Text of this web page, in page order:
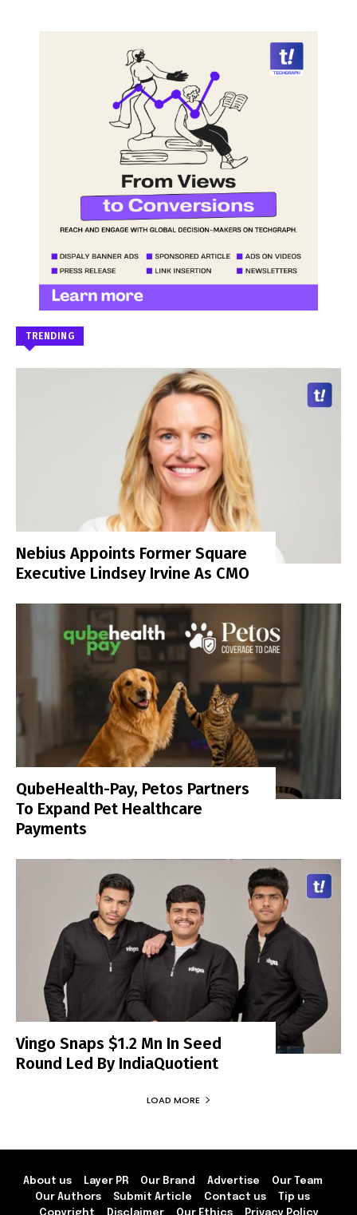
TRENDING
Nebius Appoints Former Square
Executive Lindsey Irvine As CMO
QubeHealth-Pay, Petos Partners
To Expand Pet Healthcare
Payments
Vingo Snaps $1.2 Mn In Seed
Round Led By IndiaQuotient
LOAD MORE
About us Layer PR Our Brand Advertise
Our Team
Our Authors
Submit Article Contact us
Tip us